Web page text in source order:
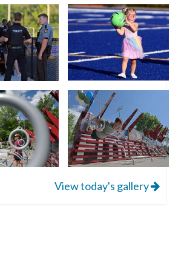
View today's gallery